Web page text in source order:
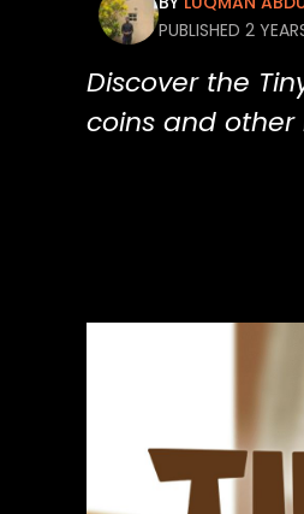
PUBLISHED 2
Discover the
coins and